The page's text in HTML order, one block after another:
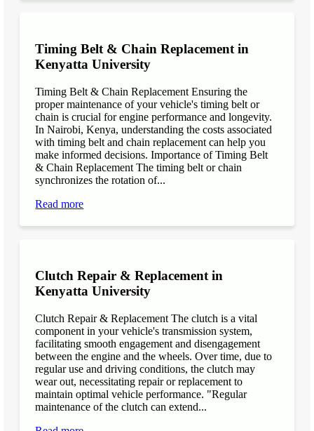
Timing Belt & Chain Replacement in
Kenyatta University
Timing Belt & Chain Replacement Ensuring the
proper maintenance of your vehicle's timing belt or
chain is crucial for engine performance and longevity.
In Nairobi, Kenya, understanding the costs associated
with timing belt and chain replacement can help you
make informed decisions. Importance of Timing Belt
& Chain Replacement The timing belt or chain
synchronizes the rotation of...
Read more
Clutch Repair & Replacement in
Kenyatta University
Clutch Repair & Replacement The clutch is a vital
component in your vehicle's transmission system,
facilitating smooth engagement and disengagement
between the engine and the wheels. Over time, due to
regular use and driving conditions, the clutch may
wear out, necessitating repair or replacement to
maintain optimal vehicle performance. "Regular
maintenance of the clutch can extend...